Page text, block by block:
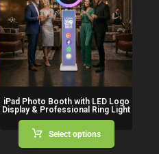
iPad Photo Booth with LED Logo
Display & Professional Ring Light
Select options